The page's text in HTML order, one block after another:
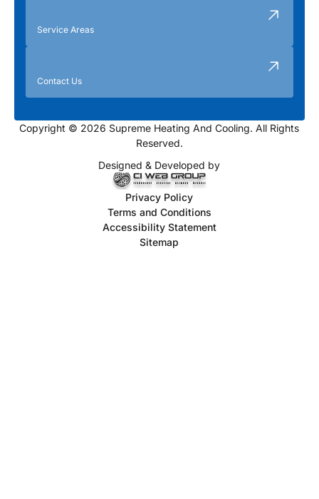
Service Areas
Contact Us
Copyright © 2026 Supreme Heating And Cooling. All Rights
Reserved.
Designed & Developed by
Privacy Policy
Terms and Conditions
Accessibility Statement
Sitemap